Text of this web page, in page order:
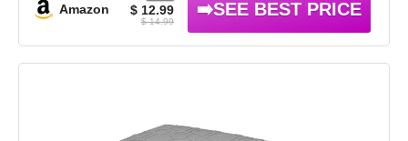
Amazon $ 12.99
$ 14.99